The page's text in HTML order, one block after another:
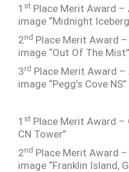
1 st Place Merit Award –
image “Midnight
2nd Place Merit Award
image “Out Of The Mist”
3rd Place Merit Award –
image “Pegg’s Cove NS”
1 st Place Merit Award –
CN Tower”
2nd Place Merit Award
image “Franklin Island,